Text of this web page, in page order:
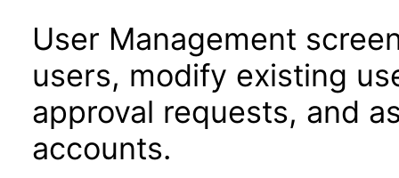
User Management
users, modify existing
approval requests, and
accounts.